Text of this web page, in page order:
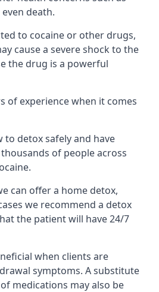
death.
to cocaine or other drugs,
cause a severe shock to the
the drug is a powerful
of experience when it comes
to detox safely and have
of people across
can offer a home detox,
we recommend a detox
the patient will have 24/7
when clients are
symptoms. A substitute
medications may also be